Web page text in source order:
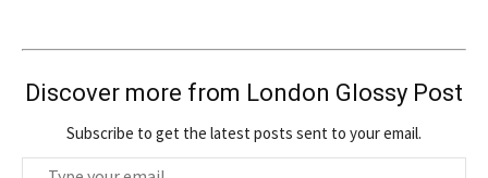
Discover more from London Glossy Post
Subscribe to get the latest posts sent to your email.